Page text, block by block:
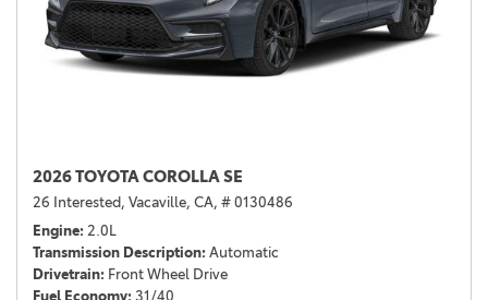
2026 TOYOTA COROLLA SE
26 Interested, Vacaville, CA, # 0130486
Engine 2.0L
Transmission Description Automatic
Drivetrain Front Wheel Drive
Fuel Economy 31/40